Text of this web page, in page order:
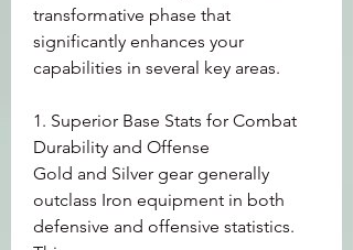
transformative phase that
significantly enhances your
capabilities in several key areas.
1. Superior Base Stats for Combat
Durability and Offense
Gold and Silver gear generally
outclass Iron equipment in both
defensive and offensive statistics.